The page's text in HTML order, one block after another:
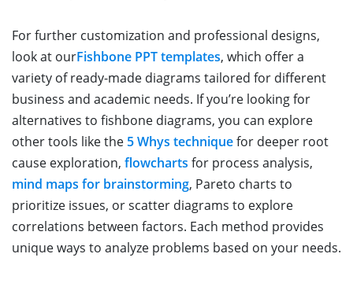
For further customization and professional designs,
look at ourFishbone PPT templates, which offer a
variety of ready-made diagrams tailored for different
business and academic needs. If you’re looking for
alternatives to fishbone diagrams, you can explore
other tools like the 5 Whys techniquefor deeper root
cause exploration, flowcharts for process analysis,
mind maps for brainstorming, Pareto charts to
prioritize issues, or scatter diagrams to explore
correlations between factors. Each method provides
unique ways to analyze problems based on your needs.